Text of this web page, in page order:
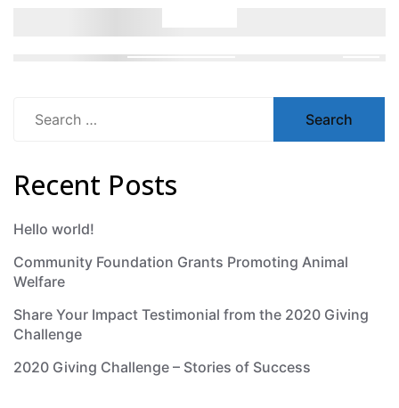
for:
Recent Posts
Hello world!
Community Foundation Grants Promoting Animal
Welfare
Share Your Impact Testimonial from the 2020 Giving
Challenge
2020 Giving Challenge – Stories of Success